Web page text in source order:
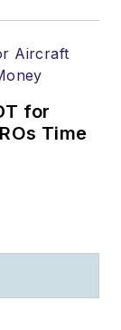
for
Time